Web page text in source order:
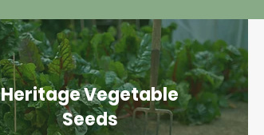
Heritage Vegetable
Seeds